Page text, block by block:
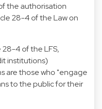
the authorisation
28-4 of the Law on
28-4 of the LFS,
institutions)
are those who "engage
to the public for their